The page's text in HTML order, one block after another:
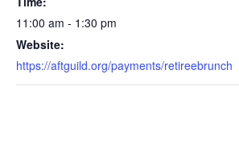
11:00 am - 1:30 pm
Website:
https://aftguild.org/payments/retireebrunch